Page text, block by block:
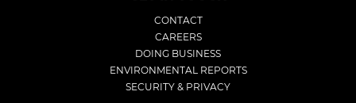
CONTACT
CAREERS
DOING BUSINESS
ENVIRONMENTAL REPORTS
SECURITY & PRIVACY